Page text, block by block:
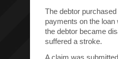
The debtor
payments on the
the debtor became
suffered a stroke.
A claim was